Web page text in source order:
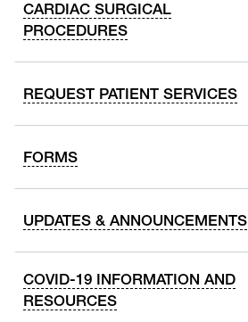
CARDIAC SURGICAL
PROCEDURES
REQUEST PATIENT SERVICES
FORMS
UPDATES & ANNOUNCEMENTS
COVID-19 INFORMATION AND
RESOURCES